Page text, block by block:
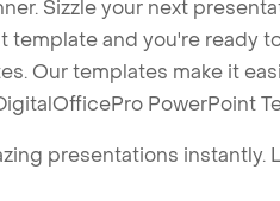
Sizzle your next
and you're ready
Our templates make it
PowerPoint
presentations